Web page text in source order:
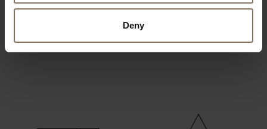
Deny